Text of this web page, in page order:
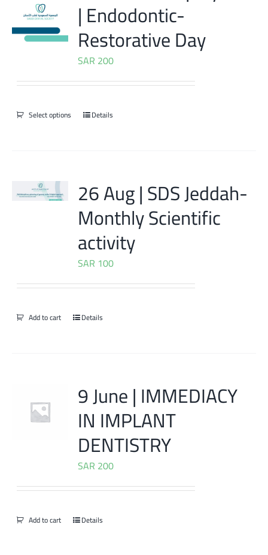
| Endodontic-
Restorative Day
SAR 200
Select options Details
26 Aug | SDS Jeddah-
Monthly Scientific
activity
SAR 100
Add to cart Details
9 June | IMMEDIACY
IN IMPLANT
DENTISTRY
SAR 200
Add to cart Details